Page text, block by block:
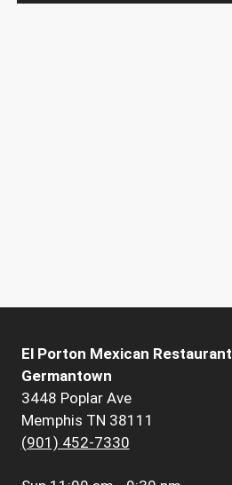
El Porton Mexican Restaurant
Germantown
3448 Poplar Ave
Memphis TN 38111
(901) 452-7330